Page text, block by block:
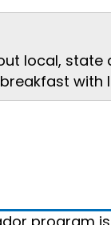
local,